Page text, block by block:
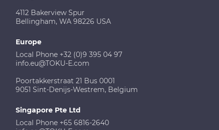
4112 Bakerview Spur
Bellingham, WA 98226 USA
Europe
Local Phone +32 (0)9 395 04 97
info.eu@TOKU-E.com
Poortakkerstraat 21 Bus 0001
9051 Sint-Denijs-Westrem, Belgium
Singapore Pte Ltd
Local Phone +65 6816-2640